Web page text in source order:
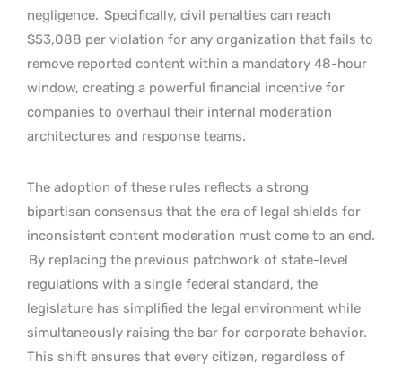
negligence. Specifically, civil penalties can reach
$53,088 per violation for any organization that fails to
remove reported content within a mandatory 48-hour
window, creating a powerful financial incentive for
companies to overhaul their internal moderation
architectures and response teams.
The adoption of these rules reflects a strong
bipartisan consensus that the era of legal shields for
inconsistent content moderation must come to an end.
By replacing the previous patchwork of state-level
regulations with a single federal standard, the
legislature has simplified the legal environment while
simultaneously raising the bar for corporate behavior.
This shift ensures that every citizen, regardless of